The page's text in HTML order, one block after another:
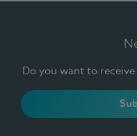
Do you want to